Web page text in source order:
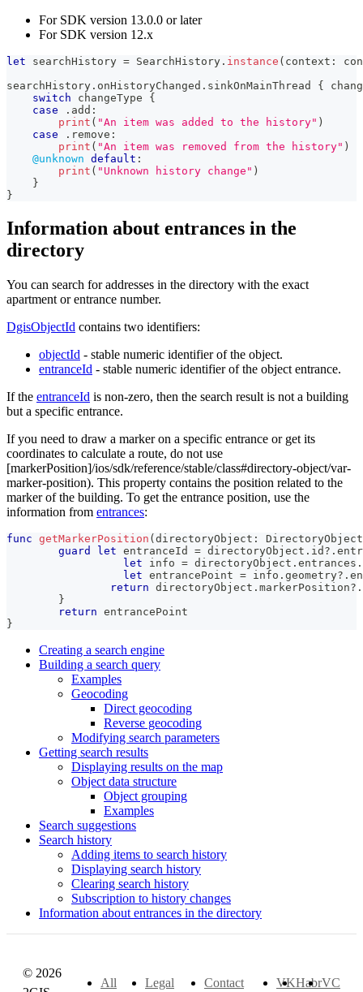
For SDK version 13.0.0 or later
For SDK version 12.x
let searchHistory = SearchHistory . instance ( context :
searchHistory . onHistoryChanged . sinkOnMainThread {
switch changeType {
case
. add :
print ( "An item was added to the history" )
case
. remove :
print ( "An item was removed from the history" )
@unknown default :
print ( "Unknown history change" )
}
}
Information about entrances in the
directory
You can search for addresses in the directory with the exact
apartment or entrance number.
DgisObjectId contains two identifiers:
objectId - stable numeric identifier of the object.
entranceId - stable numeric identifier of the object entrance.
If the entranceId is non-zero, then the search result is not a building
but a specific entrance.
If you need to draw a marker on a specific entrance or get its
coordinates to calculate a route, do not use
[markerPosition]/ios/sdk/reference/stable/class#directory-object/var-
marker-position). This property contains the position related to the
marker of the building. To get the entrance position, use the
information from entrances:
func getMarkerPosition ( directoryObject :
DirectoryObject
guard
let entranceId = directoryObject . id ? .
let info = directoryObject . entrances .
let entrancePoint = info . geometry? .
return directoryObject . markerPosition? .
}
return entrancePoint
}
Creating a search engine
Building a search query
Examples
Geocoding
Direct geocoding
Reverse geocoding
Modifying search parameters
Getting search results
Displaying results on the map
Object data structure
Object grouping
Examples
Search suggestions
Search history
Adding items to search history
Displaying search history
Clearing search history
Subscription to history changes
Information about entrances in the directory
© 2026
All Legal Contact VKHabrVC